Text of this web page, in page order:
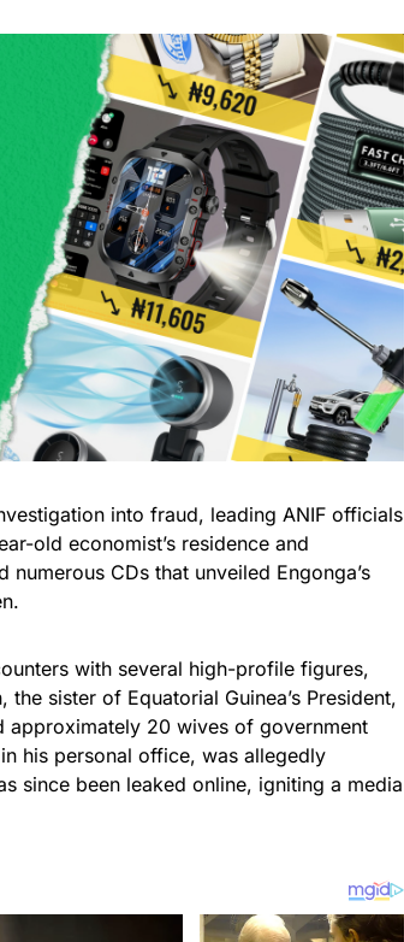
into fraud, leading ANIF officials
old economist’s residence and
CDs that unveiled Engonga’s
with several high-profile figures,
sister of Equatorial Guinea’s President,
20 wives of government
his personal office, was allegedly
since been leaked online, igniting a media